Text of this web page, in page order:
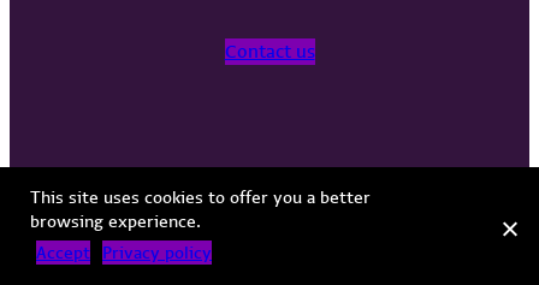
Contact us
Privacy Policy Copyright © 2026 Vervint
Terms of Use
This site uses cookies to offer you a better
browsing experience.
Accept
Privacy policy